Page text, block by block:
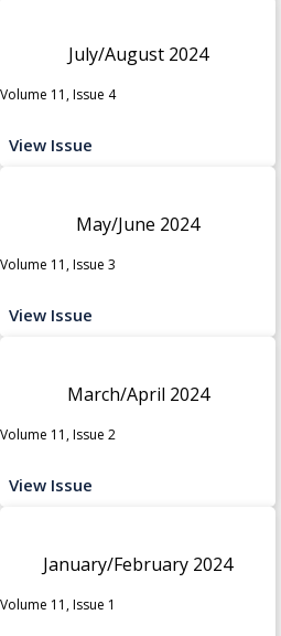
July/August 2024
Volume 11, Issue 4
View Issue
May/June 2024
Volume 11, Issue 3
View Issue
March/April 2024
Volume 11, Issue 2
View Issue
January/February 2024
Volume 11, Issue 1